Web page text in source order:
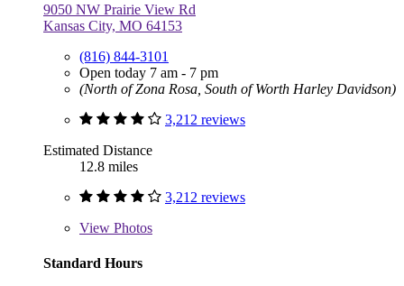
9050 NW Prairie View Rd
Kansas City, MO 64153
(816) 844-3101
Open today 7 am - 7 pm
(North of Zona Rosa, South of Worth Harley Davidson)
3,212 reviews
Estimated Distance
12.8 miles
3,212 reviews
View Photos
Standard Hours